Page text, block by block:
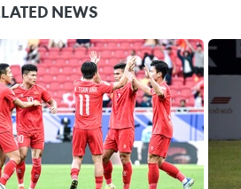
NEWS